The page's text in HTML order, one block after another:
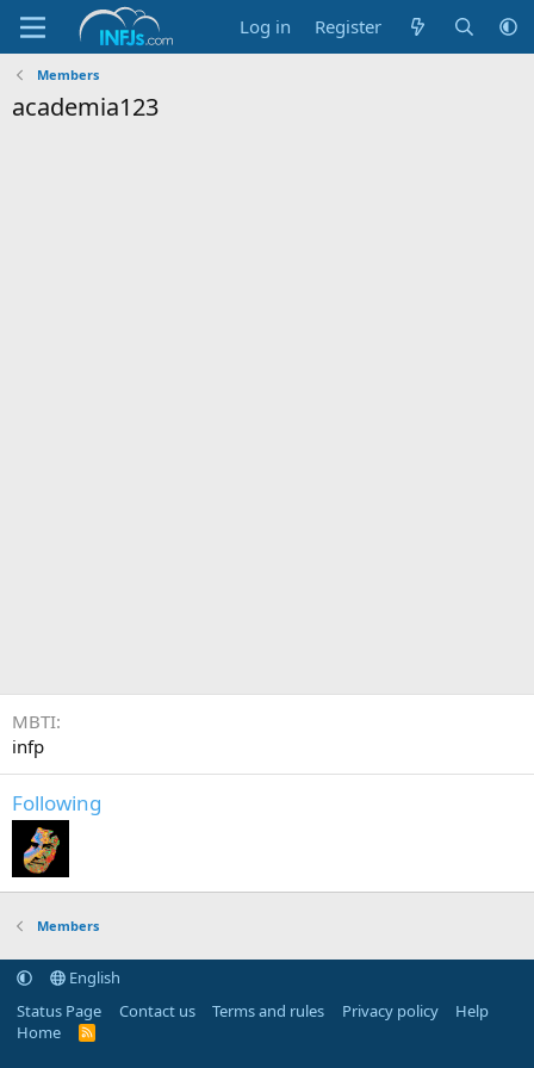
Log in Register
Members
academia123
MBTI
infp
Following
Members
English
Status Page
Contact us Terms and rules Privacy policy
Help
Home
R